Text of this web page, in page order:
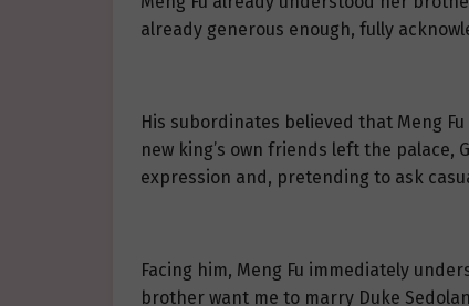
already generous enough, fully
His subordinates believed that Meng
new king’s own friends left the palace,
expression and, pretending to ask
Facing him, Meng Fu immediately
brother want me to marry Duke